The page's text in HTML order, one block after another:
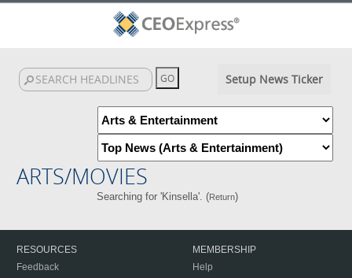
Setup News Ticker
ARTS/MOVIES
Searching for 'Kinsella'. (Return)
RESOURCES
Feedback
MEMBERSHIP
Help